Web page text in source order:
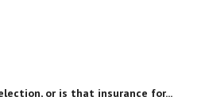
or is that insurance for...